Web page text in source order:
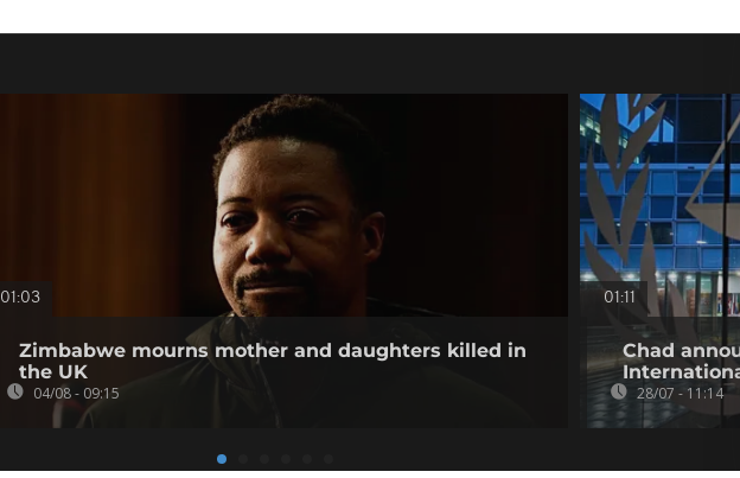
01:03
Zimbabwe mourns mother and daughters killed in
the UK
04/08 - 09:15
01:11
Chad
28/07 - 11:14